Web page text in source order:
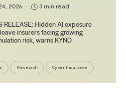
2026 • 3 min read
RELEASE: Hidden AI exposure
insurers facing growing
risk, warns KYND
Research Cyber Insurance